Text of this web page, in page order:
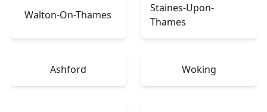
Walton-On-Thames
Staines-Upon-
Thames
Ashford Woking